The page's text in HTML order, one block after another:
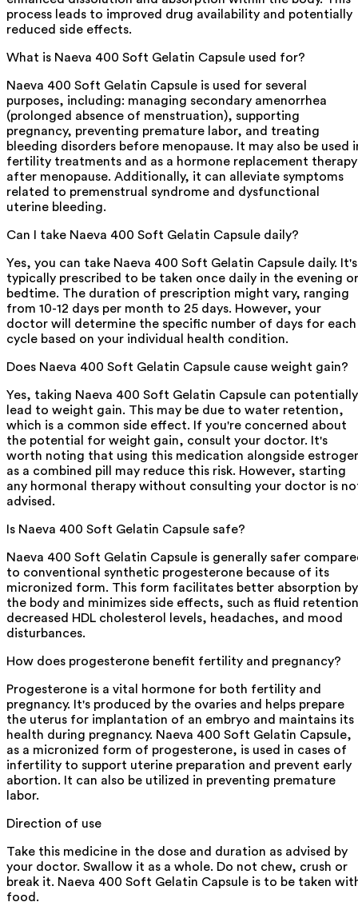
process leads to improved drug availability and potentially
reduced side effects.
What is Naeva 400 Soft Gelatin Capsule used for?
Naeva 400 Soft Gelatin Capsule is used for several
purposes, including: managing secondary amenorrhea
(prolonged absence of menstruation), supporting
pregnancy, preventing premature labor, and treating
bleeding disorders before menopause. It may also be used
fertility treatments and as a hormone replacement therapy
after menopause. Additionally, it can alleviate symptoms
related to premenstrual syndrome and dysfunctional
uterine bleeding.
Can I take Naeva 400 Soft Gelatin Capsule daily?
Yes, you can take Naeva 400 Soft Gelatin Capsule daily. It's
typically prescribed to be taken once daily in the evening or
bedtime. The duration of prescription might vary, ranging
from 10-12 days per month to 25 days. However, your
doctor will determine the specific number of days for each
cycle based on your individual health condition.
Does Naeva 400 Soft Gelatin Capsule cause weight gain?
Yes, taking Naeva 400 Soft Gelatin Capsule can potentially
lead to weight gain. This may be due to water retention,
which is a common side effect. If you're concerned about
the potential for weight gain, consult your doctor. It's
worth noting that using this medication alongside
as a combined pill may reduce this risk. However, starting
any hormonal therapy without consulting your doctor is
advised.
Is Naeva 400 Soft Gelatin Capsule safe?
Naeva 400 Soft Gelatin Capsule is generally safer
to conventional synthetic progesterone because of its
micronized form. This form facilitates better absorption by
the body and minimizes side effects, such as fluid
decreased HDL cholesterol levels, headaches, and mood
disturbances.
How does progesterone benefit fertility and pregnancy?
Progesterone is a vital hormone for both fertility and
pregnancy. It's produced by the ovaries and helps prepare
the uterus for implantation of an embryo and maintains its
health during pregnancy. Naeva 400 Soft Gelatin Capsule,
as a micronized form of progesterone, is used in cases of
infertility to support uterine preparation and prevent early
abortion. It can also be utilized in preventing premature
labor.
Direction of use
Take this medicine in the dose and duration as advised by
your doctor. Swallow it as a whole. Do not chew, crush or
break it. Naeva 400 Soft Gelatin Capsule is to be taken
food.